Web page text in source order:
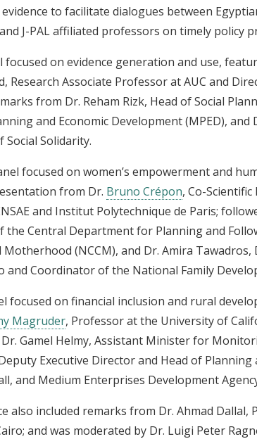
to facilitate dialogues between
J-PAL affiliated professors on timely policy
focused on evidence generation and use,
Research Associate Professor at AUC and
from Dr. Reham Rizk, Head of Social
and Economic Development (MPED), and
Solidarity.
focused on women’s empowerment and
from Dr. Bruno Crépon, Co-
and Institut Polytechnique de Paris;
the Central Department for Planning and
Motherhood (NCCM), and Dr. Amira
and Coordinator of the National Family
focused on financial inclusion and rural
Magruder, Professor at the University of
Gamel Helmy, Assistant Minister for
Executive Director and Head of
and Medium Enterprises Development
also included remarks from Dr. Ahmad Dallal,
and was moderated by Dr. Luigi Peter